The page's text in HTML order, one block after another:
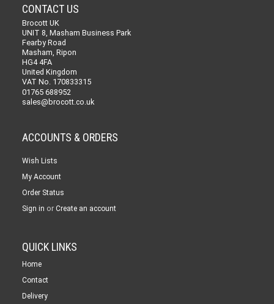
CONTACT US
Brocott UK
UNIT 8, Masham Business Park
Fearby Road
Masham, Ripon
HG4 4FA
United Kingdom
VAT No. 170833315
01765 688952
sales@brocott.co.uk
ACCOUNTS & ORDERS
Wish Lists
My Account
Order Status
Sign in or Create an account
QUICK LINKS
Home
Contact
Delivery